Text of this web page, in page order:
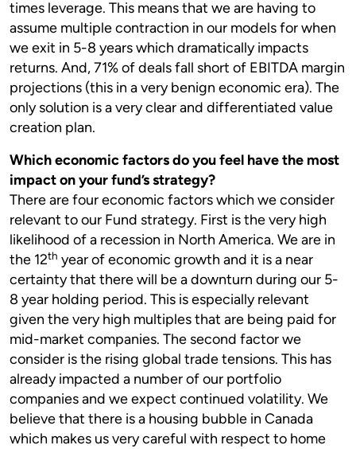
times leverage. This means that we are having to
assume multiple contraction in our models for when
we exit in 5-8 years which dramatically impacts
returns. And, 71% of deals fall short of EBITDA margin
projections (this in a very benign economic era). The
only solution is a very clear and differentiated value
creation plan.
Which economic factors do you feel have the most
impact on your fund’s strategy?
There are four economic factors which we consider
relevant to our Fund strategy. First is the very high
likelihood of a recession in North America. We are in
the 12th year of economic growth and it is a near
certainty that there will be a downturn during our 5-
8 year holding period. This is especially relevant
given the very high multiples that are being paid for
mid-market companies. The second factor we
consider is the rising global trade tensions. This has
already impacted a number of our portfolio
companies and we expect continued volatility. We
believe that there is a housing bubble in Canada
which makes us very careful with respect to home